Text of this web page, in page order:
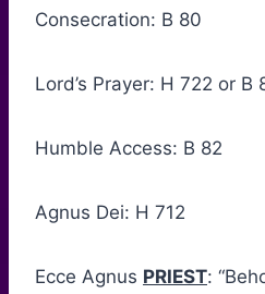
Consecration: B 80
Lord’s Prayer: H 722 or B
Humble Access: B 82
Agnus Dei: H 712
Ecce Agnus PRIEST: